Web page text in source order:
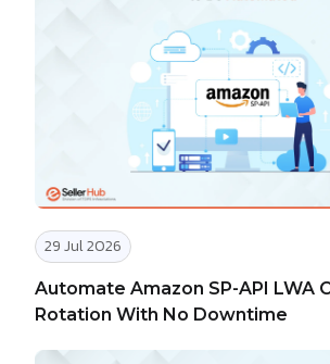
29 Jul 2026
Automate Amazon SP-API LWA
Rotation With No Downtime